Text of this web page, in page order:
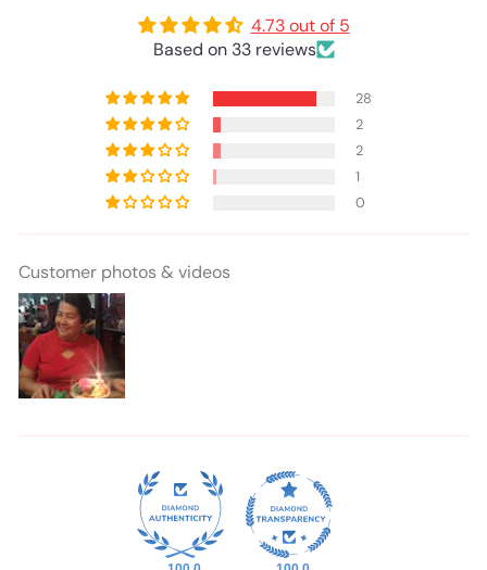
4.73 out of 5
Based on 33 reviews
28
2
2
1
0
Customer photos & videos